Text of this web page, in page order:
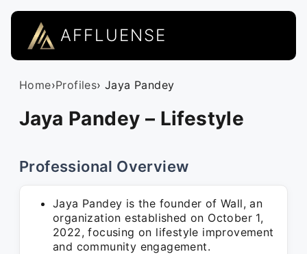
AFFLUENSE
Home›Profiles› Jaya Pandey
Jaya Pandey – Lifestyle
Professional Overview
Jaya Pandey is the founder of Wall, an
organization established on October 1,
2022, focusing on lifestyle improvement
and community engagement.